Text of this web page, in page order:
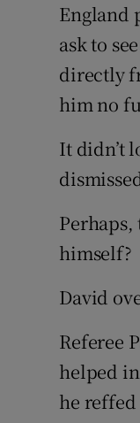
England
ask to
directly
him no
It didn’t
himself?
David
Referee
helped
he